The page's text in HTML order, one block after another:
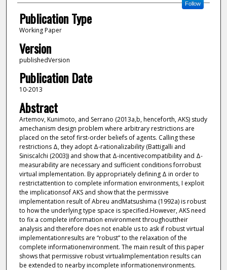
Follow
Publication Type
Working Paper
Version
publishedVersion
Publication Date
10-2013
Abstract
Artemov, Kunimoto, and Serrano (2013a,b, henceforth, AKS) study
amechanism design problem where arbitrary restrictions are
placed on the setof first-order beliefs of agents. Calling these
restrictions Δ, they adopt Δ-rationalizability (Battigalli and
Siniscalchi (2003)) and show that Δ-incentivecompatibility and Δ-
measurability are necessary and sufficient conditions forrobust
virtual implementation. By appropriately defining Δ in order to
restrictattention to complete information environments, I exploit
the implicationsof AKS and show that the permissive
implementation result of Abreu andMatsushima (1992a) is robust
to how the underlying type space is specified.However, AKS need
to fix a complete information environment throughouttheir
analysis and therefore does not enable us to ask if robust virtual
implementationresults are “robust” to the relaxation of the
complete informationenvironment. The main result of this paper
shows that permissive robust virtualimplementation results can
be extended to nearby incomplete informationenvironments.